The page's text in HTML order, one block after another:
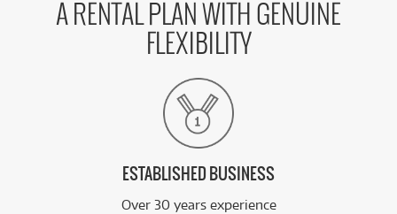
A RENTAL PLAN WITH GENUINE
FLEXIBILITY
ESTABLISHED BUSINESS
Over 30 years experience